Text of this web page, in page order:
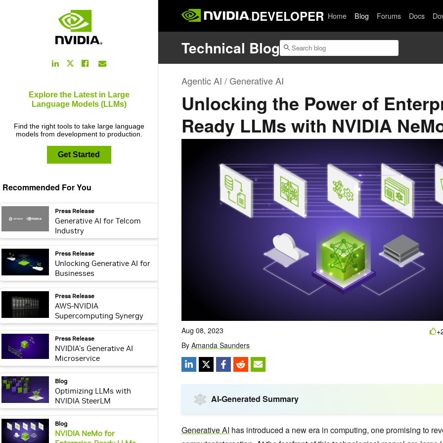
LinkedIn
Link
Twitter
Facebook
Link
Explore the Latest in Large
Language Models (LLMs)
Find the right tools to take large language
models from development to production.
Get Started
Recommended For You
webpage: Press Release
Generative AI for Telcom
Industry
webpage: Press Release
Unlocking Generative AI for
Businesses
webpage: Press Release
AWS-NVIDIA
Supercomputing Synergy
webpage: Press Release
NVIDIA's Generative AI
Microservice
webpage: Blog
Optimizing LLMs with
NVIDIA SteerLM
webpage: Blog
NVIDIA NeMo for